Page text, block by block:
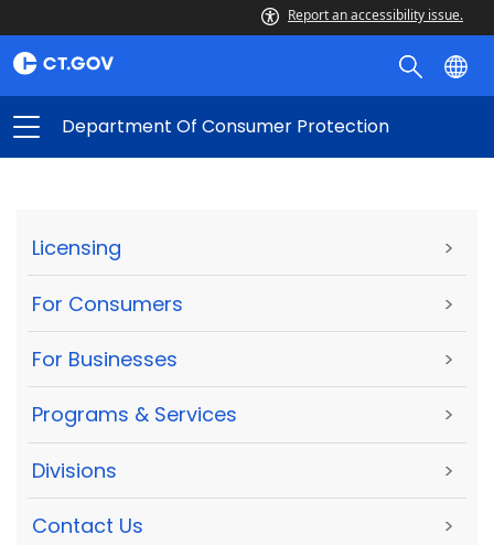
Report an accessibility issue.
Department Of Consumer Protection
Licensing >
For Consumers >
For Businesses >
Programs & Services >
Divisions >
Contact Us >